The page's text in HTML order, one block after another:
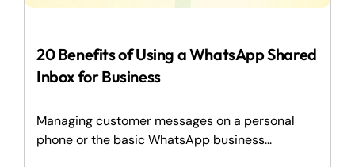
20 Benefits of Using a WhatsApp Shared
Inbox for Business
Managing customer messages on a personal
phone or the basic WhatsApp business...